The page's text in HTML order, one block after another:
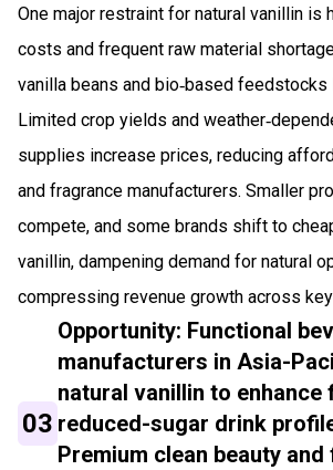
One major restraint for natural vanillin is
costs and frequent raw material
vanilla beans and bio‑based
Limited crop yields and
supplies increase prices, reducing
and fragrance manufacturers. Smaller
compete, and some brands shift to
vanillin, dampening demand for natural
compressing revenue growth across
03
Opportunity: Functional
manufacturers in Asia-
natural vanillin to
reduced-sugar drink
Premium clean beauty